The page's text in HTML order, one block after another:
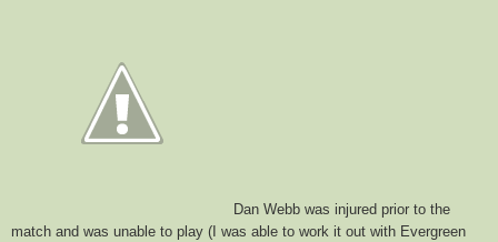
Dan Webb was injured prior to the
match and was unable to play (I was able to work it out with Evergreen